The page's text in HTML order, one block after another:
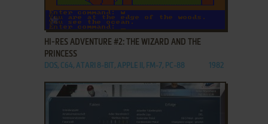
ADD TO FAVORITES
HI-RES ADVENTURE #2: THE WIZARD AND THE
PRINCESS
DOS, C64, ATARI 8-BIT, APPLE II, FM-7, PC-88 1982